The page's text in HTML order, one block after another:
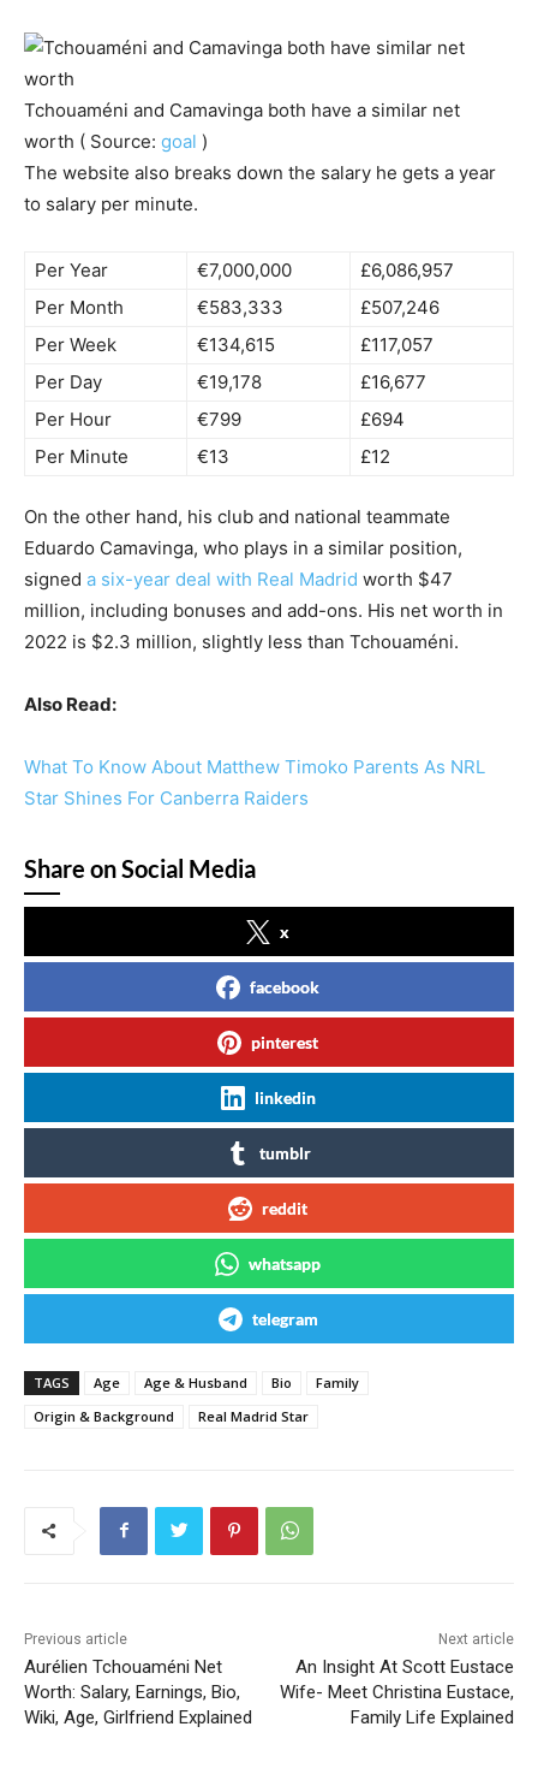
Tchouaméni and Camavinga both have a similar net
worth ( Source: goal )
The website also breaks down the salary he gets a year
to salary per minute.
Per Year €7,000,000
£6,086,957
Per Month
€583,333
£507,246
Per Week
€134,615
£117,057
Per Day
€19,178
£16,677
Per Hour
€799
£694
Per Minute
€13 £12
On the other hand, his club and national teammate
Eduardo Camavinga, who plays in a similar position,
signed a six-year deal with Real Madrid worth $47
million, including bonuses and add-ons. His net worth in
2022 is $2.3 million, slightly less than Tchouaméni.
Also Read:
What To Know About Matthew Timoko Parents As NRL
Star Shines For Canberra Raiders
Share on Social Media
x
facebook
pinterest
linkedin
tumblr
reddit
whatsapp
telegram
TAGS Age Age & Husband Bio
Family
Origin & Background
Real Madrid Star
Previous article
Aurélien Tchouaméni Net
Worth: Salary, Earnings, Bio,
Wiki, Age, Girlfriend Explained
Next article
An Insight At Scott Eustace
Wife- Meet Christina Eustace,
Family Life Explained